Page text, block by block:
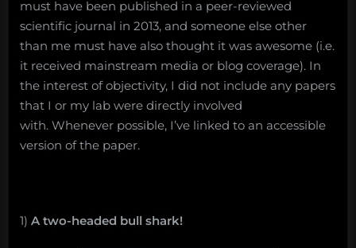
must have been published in a peer-reviewed
scientific journal in 2013, and someone else other
than me must have also thought it was awesome (i.e.
it received mainstream media or blog coverage). In
the interest of objectivity, I did not include any papers
that I or my lab were directly involved
with. Whenever possible, I’ve linked to an accessible
version of the paper.
1) A two-headed bull shark!